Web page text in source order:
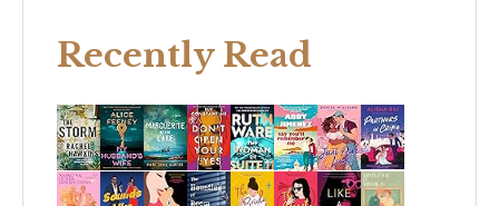
Recently Read